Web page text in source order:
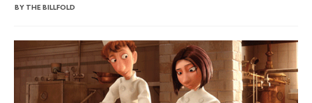
BY THE BILLFOLD